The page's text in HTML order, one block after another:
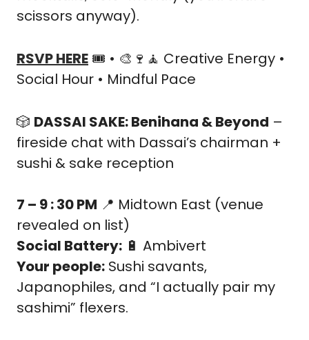
scissors anyway).
RSVP HERE 🎟️ • 🎨 🍷 🧘 Creative Energy •
Social Hour • Mindful Pace
🎲 DASSAI SAKE: Benihana & Beyond –
fireside chat with Dassai’s chairman +
sushi & sake reception
7 – 9 : 30 PM 📍 Midtown East (venue
revealed on list)
Social Battery: 🔋 Ambivert
Your people: Sushi savants,
Japanophiles, and “I actually pair my
sashimi” flexers.